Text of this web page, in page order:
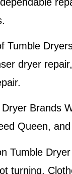
Tumble
dryer
Brands
Queen,
Tumble
turning,